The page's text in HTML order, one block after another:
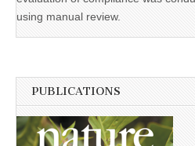
using manual review.
PUBLICATIONS